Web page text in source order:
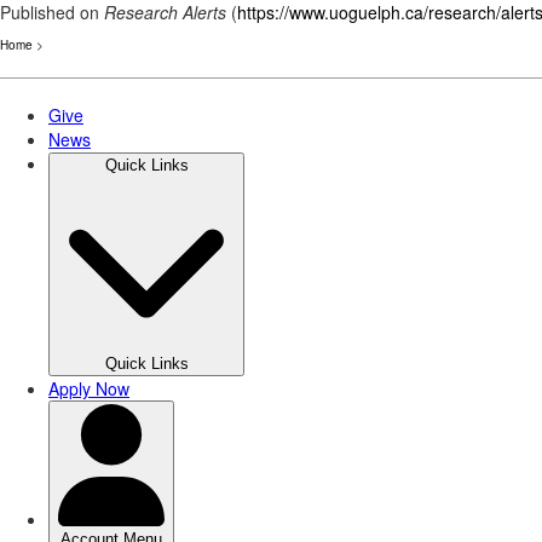
Published on Research Alerts (https://www.uoguelph.ca/research/alerts
Home >
Skip
main